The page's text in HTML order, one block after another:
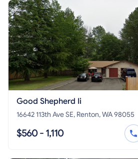
Good Shepherd Ii
16642 113th Ave SE, Renton, WA 98055
$560 - 1,110